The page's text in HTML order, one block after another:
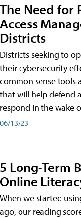
The Need for
Access
Districts
Districts seeking to
their cybersecurity
common sense tools
that will help defend
respond in the wake
06/13/23
5 Long-Term
Online
When we started
ago, our reading